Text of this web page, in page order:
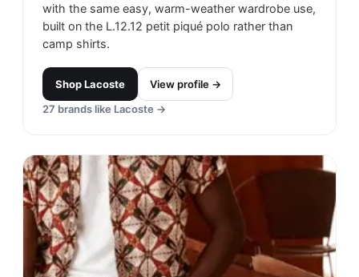
with the same easy, warm-weather wardrobe use,
built on the L.12.12 petit piqué polo rather than
camp shirts.
ShopLacoste
View profile →
27 brands like Lacoste →